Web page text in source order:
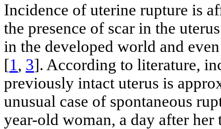
Incidence of uterine rupture is
the presence of scar in the
in the developed world and
[1, 3]. According to literature,
previously intact uterus is
unusual case of spontaneous
year-old woman, a day after